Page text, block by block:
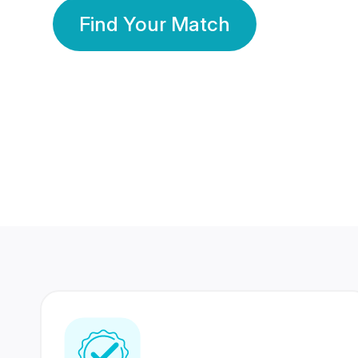
Find Your Match